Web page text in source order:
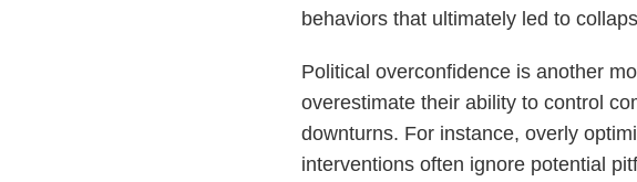
behaviors that ultimately led to
Political overconfidence is another
overestimate their ability to control
downturns. For instance, overly
interventions often ignore potential